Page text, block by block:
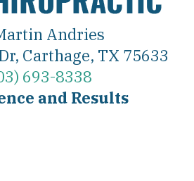
Andries
Carthage, TX 75633
693-8338
and Results